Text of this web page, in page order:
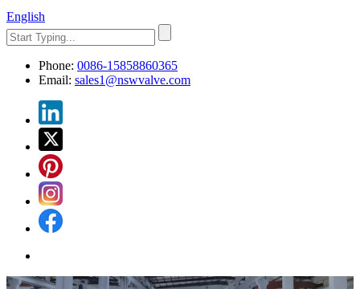
English
Phone: 0086-15858860365
Email: sales1@nswvalve.com